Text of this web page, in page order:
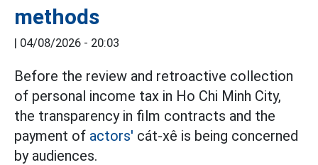
methods
| 04/08/2026 - 20:03
Before the review and retroactive collection
of personal income tax in Ho Chi Minh City,
the transparency in film contracts and the
payment of actors' cát-xê is being concerned
by audiences.